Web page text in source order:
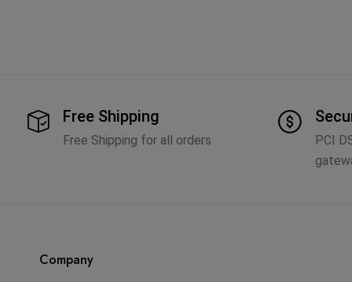
Free Shipping
Free Shipping for all orders
PCI
Company